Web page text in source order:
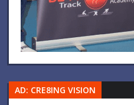
AD: CRE8ING VISION